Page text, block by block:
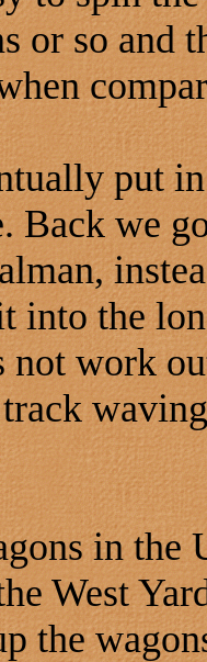
or so and
put
Back we
into the
work
in the
West
the